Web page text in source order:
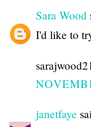
Sara Wood
I'd like to
janetfaye